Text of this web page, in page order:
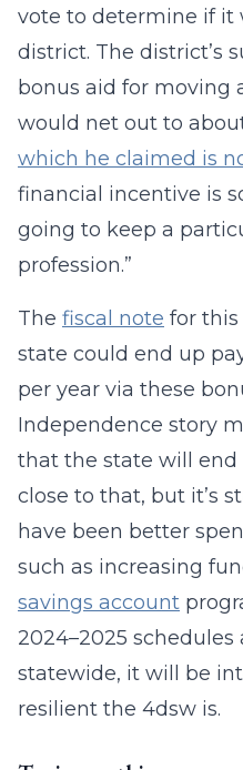
vote to determine if it
district. The district’s
bonus aid for moving
would net out to
which he claimed is
financial incentive is
going to keep a
profession.”
The fiscal note for
state could end up
per year via these
Independence story
that the state will
close to that, but it’s
have been better
such as increasing
savings account
2024–2025 schedules
statewide, it will be
resilient the 4dsw is.